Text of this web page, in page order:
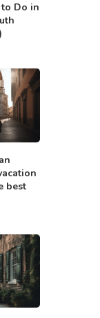
Do in
best